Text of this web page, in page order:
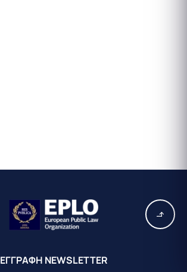
EΓΓΡΑΦΗ ΝEWSLETTER